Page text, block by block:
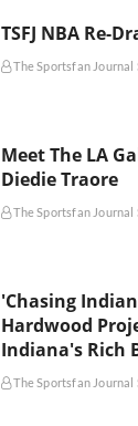
TSFJ NBA Re-
The Sportsfan Journal
Meet The LA
Diedie Traore
The Sportsfan Journal
'Chasing
Hardwood
Indiana's Rich
The Sportsfan Journal